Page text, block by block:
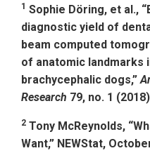
1 Sophie Döring, et al.,
diagnostic yield of
beam computed
of anatomic landmarks
brachycephalic dogs,”
Research 79, no. 1
2 Tony McReynolds,
Want,” NEWStat,